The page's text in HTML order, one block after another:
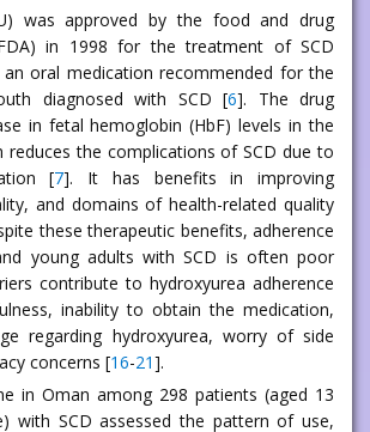
was approved by the food and drug
in 1998 for the treatment of SCD
oral medication recommended for the
diagnosed with SCD [6]. The drug
in fetal hemoglobin (HbF) levels in the
reduces the complications of SCD due to
[7]. It has benefits in improving
and domains of health-related quality
these therapeutic benefits, adherence
young adults with SCD is often poor
contribute to hydroxyurea adherence
inability to obtain the medication,
regarding hydroxyurea, worry of side
concerns [16-21].
in Oman among 298 patients (aged 13
with SCD assessed the pattern of use,